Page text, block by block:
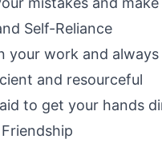
Self-Reliance
your work and
and resourceful
to get your hands